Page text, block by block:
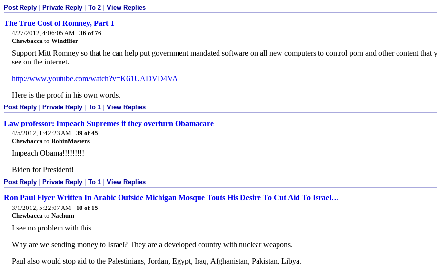
Post Reply Private Reply To 2 View Replies
The True Cost of Romney, Part 1
4/27/2012, 4:06:05 AM · 36 of 76
Chewbacca to Windflier
Support Mitt Romney so that he can help put government mandated software on all new computers to control porn and other content that
see on the internet.
http://www.youtube.com/watch?v=K61UADVD4VA
Here is the proof in his own words.
Post Reply Private Reply To 1 View Replies
Law professor: Impeach Supremes if they overturn Obamacare
4/5/2012, 1:42:23 AM · 39 of 45
Chewbacca to RobinMasters
Impeach Obama!!!!!!!!!
Biden for President!
Post Reply Private Reply To 1 View Replies
Ron Paul Flyer Written In Arabic Outside Michigan Mosque Touts His Desire To Cut Aid To Israel…
3/1/2012, 5:22:07 AM · 10 of 15
Chewbacca to Nachum
I see no problem with this.
Why are we sending money to Israel? They are a developed country with nuclear weapons.
Paul also would stop aid to the Palestinians, Jordan, Egypt, Iraq, Afghanistan, Pakistan, Libya.